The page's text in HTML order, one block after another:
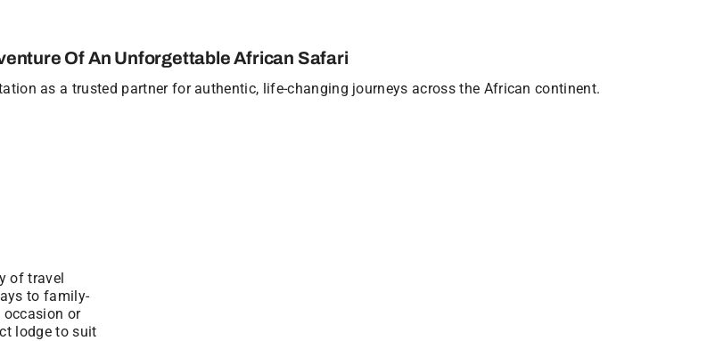
Of An Unforgettable African Safari
as a trusted partner for authentic, life-changing journeys across the African continent.
of travel
to family-
occasion or
lodge to suit